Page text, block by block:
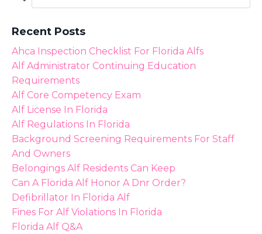
Recent Posts
Ahca Inspection Checklist For Florida Alfs
Alf Administrator Continuing Education
Requirements
Alf Core Competency Exam
Alf License In Florida
Alf Regulations In Florida
Background Screening Requirements For Staff
And Owners
Belongings Alf Residents Can Keep
Can A Florida Alf Honor A Dnr Order?
Defibrillator In Florida Alf
Fines For Alf Violations In Florida
Florida Alf Q&a